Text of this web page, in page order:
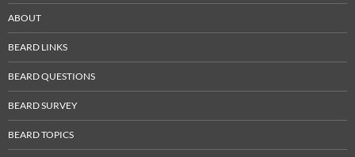
ABOUT
BEARD LINKS
BEARD QUESTIONS
BEARD SURVEY
BEARD TOPICS